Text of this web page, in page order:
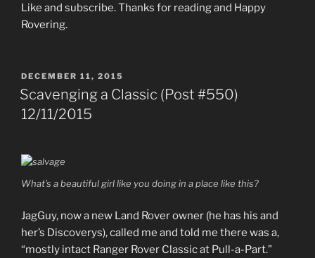
Like and subscribe. Thanks for reading and Happy
Rovering.
POSTED
ON
DECEMBER 11, 2015
Scavenging a Classic (Post #550)
12/11/2015
What’s a beautiful girl like you doing in a place like this?
JagGuy, now a new Land Rover owner (he has his and
her’s Discoverys), called me and told me there was a,
“mostly intact Ranger Rover Classic at Pull-a-Part.”